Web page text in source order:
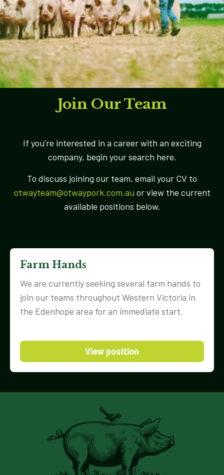
Join Our Team
If you’re interested in a career with an exciting
company, begin your search here.
To discuss joining our team, email your CV to
otwayteam@otwaypork.com.au or view the current
available positions below.
Farm Hands
We are currently seeking several farm hands to
join our teams throughout Western Victoria in
the Edenhope area for an immediate start.
View position